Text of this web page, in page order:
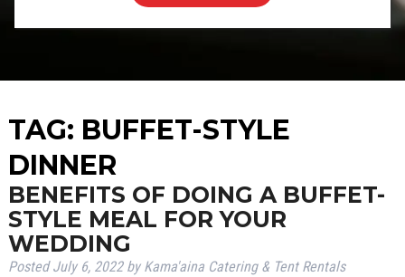
TAG: BUFFET-STYLE
DINNER
BENEFITS OF DOING A BUFFET-
STYLE MEAL FOR YOUR
WEDDING
PostedJuly 6, 2022 by Kama'aina Catering & Tent Rentals